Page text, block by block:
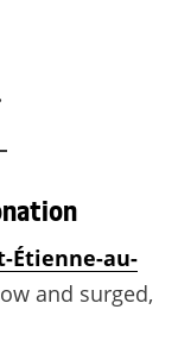
Étienne-au-
and surged,